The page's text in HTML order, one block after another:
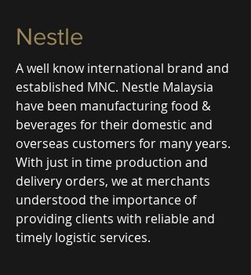
Nestle
A well know international brand and
established MNC. Nestle Malaysia
have been manufacturing food &
beverages for their domestic and
overseas customers for many years.
With just in time production and
delivery orders, we at merchants
understood the importance of
providing clients with reliable and
timely logistic services.